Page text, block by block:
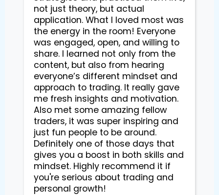
not just theory, but actual
application. What I loved most was
the energy in the room! Everyone
was engaged, open, and willing to
share. I learned not only from the
content, but also from hearing
everyone’s different mindset and
approach to trading. It really gave
me fresh insights and motivation.
Also met some amazing fellow
traders, it was super inspiring and
just fun people to be around.
Definitely one of those days that
gives you a boost in both skills and
mindset. Highly recommend it if
you're serious about trading and
personal growth!